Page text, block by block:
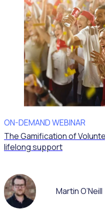
ON-DEMAND WEBINAR
The Gamification of
lifelong support
Martin O’Neill